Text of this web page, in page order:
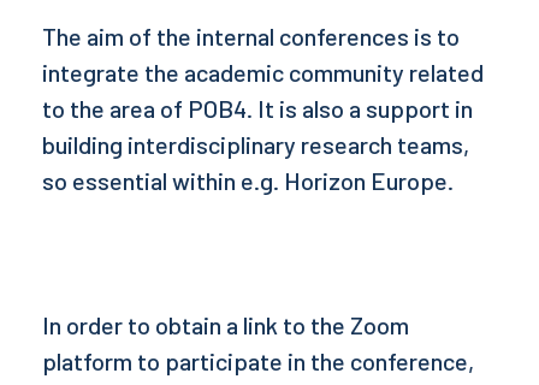
The aim of the internal conferences is to
integrate the academic community related
to the area of POB4. It is also a support in
building interdisciplinary research teams,
so essential within e.g. Horizon Europe.
In order to obtain a link to the Zoom
platform to participate in the conference,